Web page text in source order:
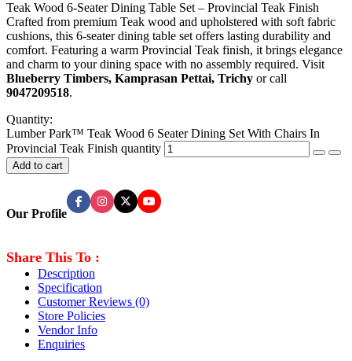
Teak Wood 6-Seater Dining Table Set – Provincial Teak Finish
Crafted from premium Teak wood and upholstered with soft fabric
cushions, this 6-seater dining table set offers lasting durability and
comfort. Featuring a warm Provincial Teak finish, it brings elegance
and charm to your dining space with no assembly required. Visit
Blueberry Timbers, Kamprasan Pettai, Trichy or call
9047209518.
Quantity:
Lumber Park™ Teak Wood 6 Seater Dining Set With Chairs In
Provincial Teak Finish quantity
Add to cart
Our Profile
Share This To :
Description
Specification
Customer Reviews (0)
Store Policies
Vendor Info
Enquiries